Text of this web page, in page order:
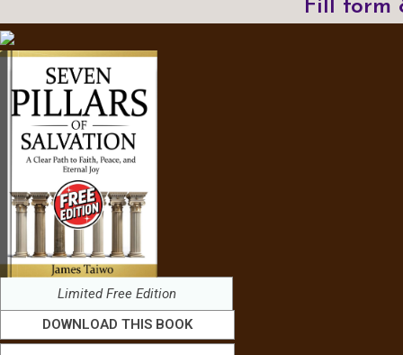
Fill form
Limited Free Edition
DOWNLOAD THIS BOOK